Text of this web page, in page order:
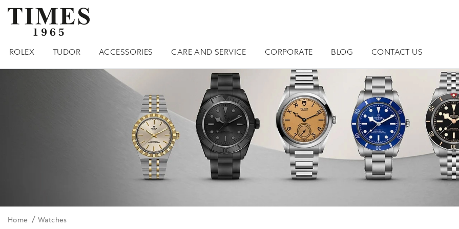
ROLEX TUDOR ACCESSORIES CARE AND SERVICE CORPORATE BLOG CONTACT US
Home Watches